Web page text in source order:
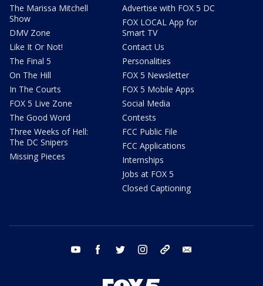
The Marissa Mitchell
Show
DMV Zone
Like It Or Not!
The Final 5
On The Hill
In The Courts
FOX 5 Live Zone
The Good Word
Three Weeks of Hell:
The DC Snipers
Missing Pieces
Advertise with FOX 5 DC
FOX LOCAL App for
Smart TV
Contact Us
Personalities
FOX 5 Newsletter
FOX 5 Mobile Apps
Social Media
Contests
FCC Public File
FCC Applications
Internships
Jobs at FOX 5
Closed Captioning
youtube facebook twitter instagram tiktok